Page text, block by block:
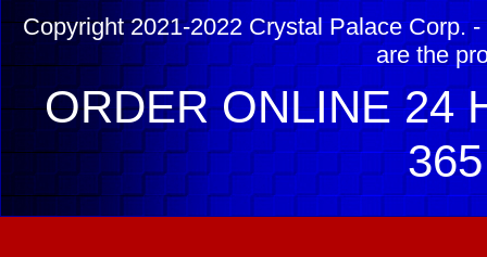
Copyright 2021-2022 Crystal Palace Corp.
are the
ORDER ONLINE 24